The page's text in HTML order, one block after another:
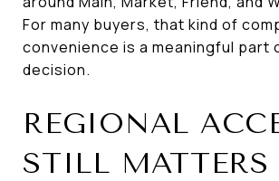
For many buyers, that kind of
convenience is a meaningful part
decision.
REGIONAL
STILL MATTERS